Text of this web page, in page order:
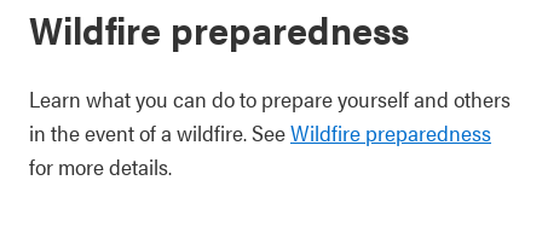
Wildfire preparedness
Learn what you can do to prepare yourself and others
in the event of a wildfire. SeeWildfire preparedness
for more details.